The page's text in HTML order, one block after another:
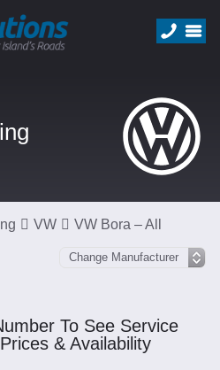
VW VW Bora – All
To See Service
& Availability